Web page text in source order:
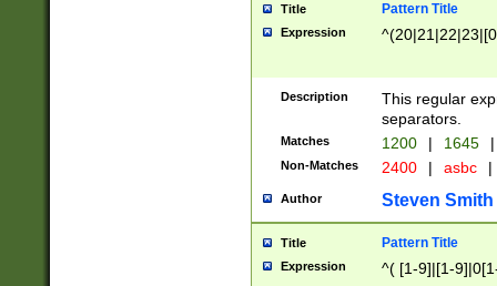
Title Pattern Title
Expression
Description
This regular
separators.
Matches 1200 | 1645 |
Non-Matches 2400 | asbc |
Author Steven Smith
Title Pattern Title
Expression ^( [1-9]|[1-